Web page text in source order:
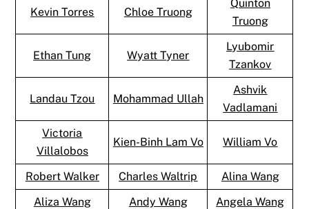
Kevin Torres Chloe Truong
Quinton
Truong
Ethan Tung Wyatt Tyner
Lyubomir
Tzankov
Landau Tzou Mohammad Ullah
Ashvik
Vadlamani
Victoria
Villalobos
Kien-Binh Lam Vo William Vo
Robert Walker Charles Waltrip
Alina Wang
Aliza Wang
Andy Wang
Angela Wang